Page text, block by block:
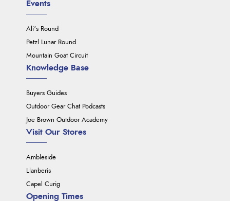
Events
Ali's Round
Petzl Lunar Round
Mountain Goat Circuit
Knowledge Base
Buyers Guides
Outdoor Gear Chat Podcasts
Joe Brown Outdoor Academy
Visit Our Stores
Ambleside
Llanberis
Capel Curig
Opening Times